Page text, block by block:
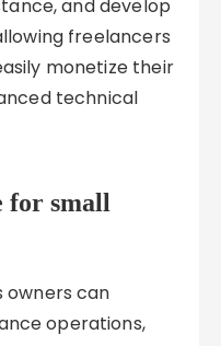
and develop
freelancers
monetize their
technical
for small
owners can
operations,